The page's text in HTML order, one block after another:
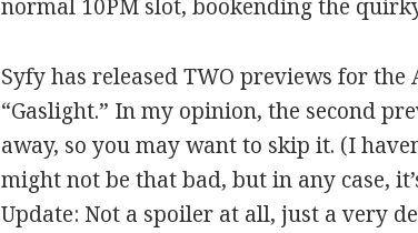
normal 10PM slot, bookending the
Syfy has released TWO previews for the
“Gaslight.” In my opinion, the second
away, so you may want to skip it. (I
might not be that bad, but in any case,
Update: Not a spoiler at all, just a very